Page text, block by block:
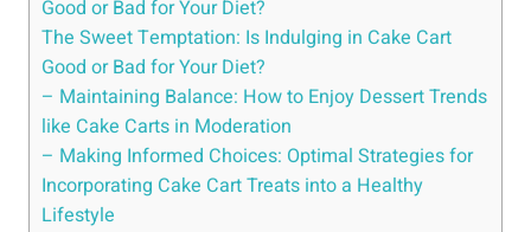
Good or Bad for Your Diet?
The Sweet Temptation: Is Indulging in Cake Cart
Good ⁤or Bad for Your Diet?
– Maintaining Balance: How to⁢ Enjoy Dessert Trends
like Cake Carts in Moderation
– Making Informed Choices:⁣ Optimal Strategies for
Incorporating Cake Cart Treats into a Healthy
Lifestyle